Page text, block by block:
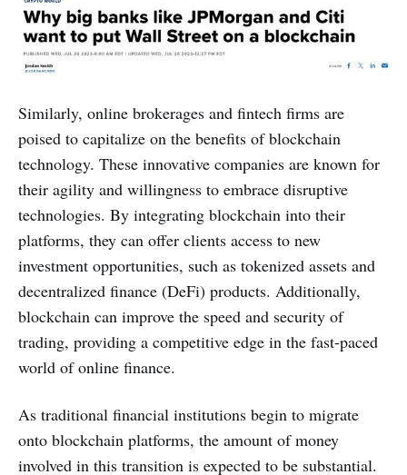
Similarly, online brokerages and fintech firms are
poised to capitalize on the benefits of blockchain
technology. These innovative companies are known for
their agility and willingness to embrace disruptive
technologies. By integrating blockchain into their
platforms, they can offer clients access to new
investment opportunities, such as tokenized assets and
decentralized finance (DeFi) products. Additionally,
blockchain can improve the speed and security of
trading, providing a competitive edge in the fast-paced
world of online finance.
As traditional financial institutions begin to migrate
onto blockchain platforms, the amount of money
involved in this transition is expected to be substantial.